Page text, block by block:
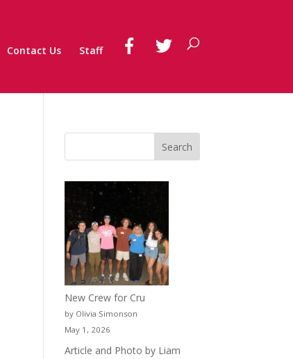
Contact Us Staff
New Crew for Cru
by Olivia Simonson
May 1, 2026
Article and Photo by Liam